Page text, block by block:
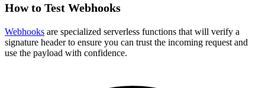
How to Test Webhooks
Webhooks are specialized serverless functions that will verify a
signature header to ensure you can trust the incoming request and
use the payload with confidence.